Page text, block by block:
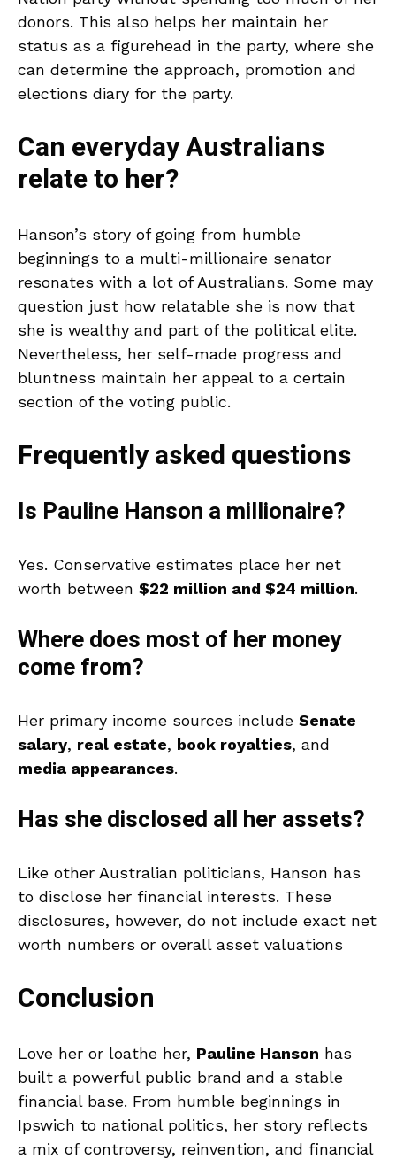
donors. This also helps her maintain her
status as a figurehead in the party, where she
can determine the approach, promotion and
elections diary for the party.
Can everyday Australians
relate to her?
Hanson’s story of going from humble
beginnings to a multi-millionaire senator
resonates with a lot of Australians. Some may
question just how relatable she is now that
she is wealthy and part of the political elite.
Nevertheless, her self-made progress and
bluntness maintain her appeal to a certain
section of the voting public.
Frequently asked questions
Is Pauline Hanson a millionaire?
Yes. Conservative estimates place her net
worth between $22 million and $24 million.
Where does most of her money
come from?
Her primary income sources include Senate
salary, real estate, book royalties, and
media appearances.
Has she disclosed all her assets?
Like other Australian politicians, Hanson has
to disclose her financial interests. These
disclosures, however, do not include exact net
worth numbers or overall asset valuations
Conclusion
Love her or loathe her, Pauline Hanson has
built a powerful public brand and a stable
financial base. From humble beginnings in
Ipswich to national politics, her story reflects
a mix of controversy, reinvention, and financial